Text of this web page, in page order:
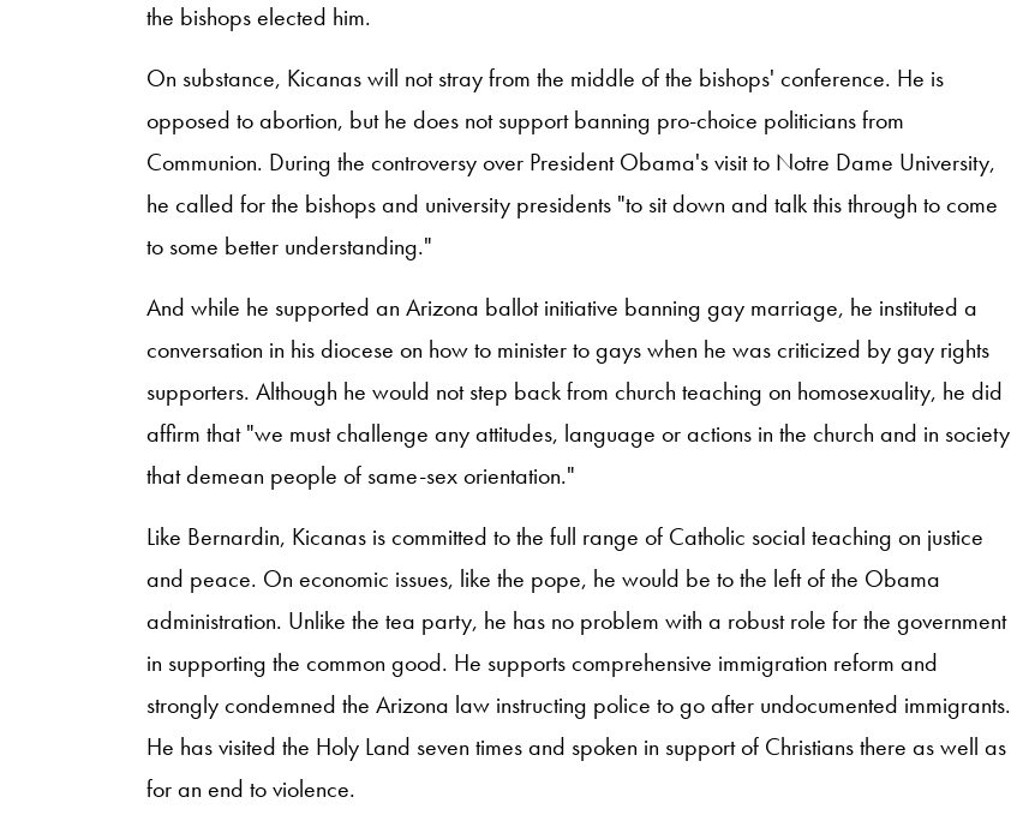
the bishops elected him.
On substance, Kicanas will not stray from the middle of the bishops' conference. He is
opposed to abortion, but he does not support banning pro-choice politicians from
Communion. During the controversy over President Obama's visit to Notre Dame University,
he called for the bishops and university presidents "to sit down and talk this through to come
to some better understanding."
And while he supported an Arizona ballot initiative banning gay marriage, he instituted a
conversation in his diocese on how to minister to gays when he was criticized by gay rights
supporters. Although he would not step back from church teaching on homosexuality, he did
affirm that "we must challenge any attitudes, language or actions in the church and in society
that demean people of same-sex orientation."
Like Bernardin, Kicanas is committed to the full range of Catholic social teaching on justice
and peace. On economic issues, like the pope, he would be to the left of the Obama
administration. Unlike the tea party, he has no problem with a robust role for the government
in supporting the common good. He supports comprehensive immigration reform and
strongly condemned the Arizona law instructing police to go after undocumented immigrants.
He has visited the Holy Land seven times and spoken in support of Christians there as well as
for an end to violence.